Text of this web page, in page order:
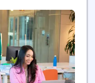
big - our drive is